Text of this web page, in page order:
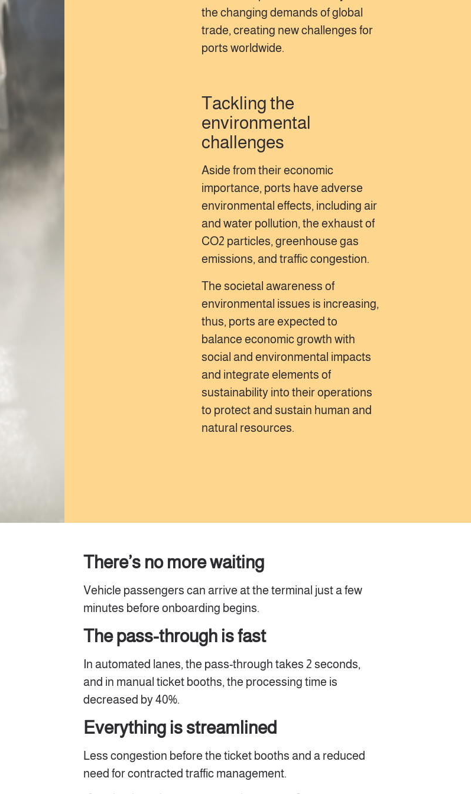
the changing demands of global
trade, creating new challenges for
ports worldwide.
Tackling the
environmental
challenges
Aside from their economic
importance, ports have adverse
environmental effects, including air
and water pollution, the exhaust of
CO2 particles, greenhouse gas
emissions, and traffic congestion.
The societal awareness of
environmental issues is increasing,
thus, ports are expected to
balance economic growth with
social and environmental impacts
and integrate elements of
sustainability into their operations
to protect and sustain human and
natural resources.
There’s no more waiting
Vehicle passengers can arrive at the terminal just a few
minutes before onboarding begins.
The pass-through is fast
In automated lanes, the pass-through takes 2 seconds,
and in manual ticket booths, the processing time is
decreased by 40%.
Everything is streamlined
Less congestion before the ticket booths and a reduced
need for contracted traffic management.